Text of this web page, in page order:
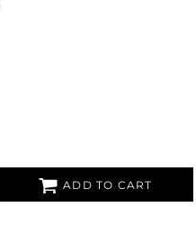
ADD TO CART